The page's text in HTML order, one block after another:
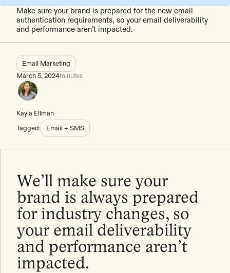
Make sure your brand is prepared for the new email
authentication requirements, so your email deliverability
and performance aren’t impacted.
Email Marketing
March 5, 2024minutes
Kayla Ellman
Tagged:
Email + SMS
We’ll make sure your
brand is always prepared
for industry changes, so
your email deliverability
and performance aren’t
impacted.